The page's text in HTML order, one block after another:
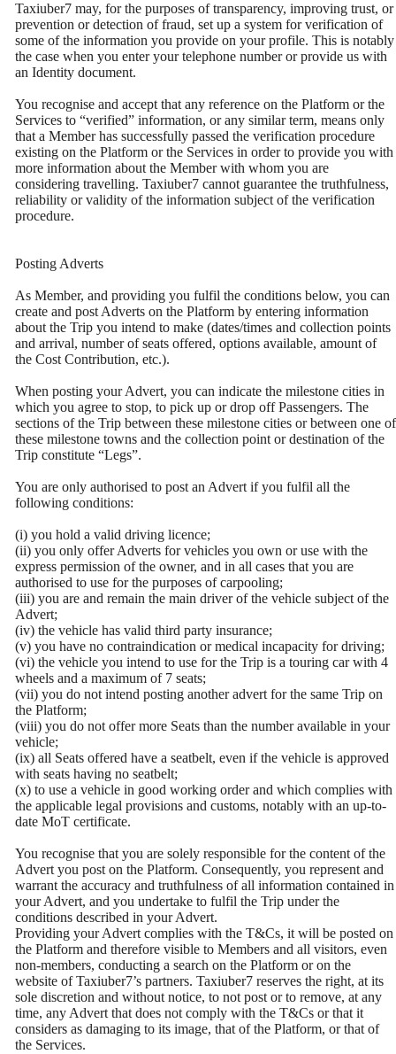
Taxiuber7 may, for the purposes of transparency, improving trust, or
prevention or detection of fraud, set up a system for verification of
some of the information you provide on your profile. This is notably
the case when you enter your telephone number or provide us with
an Identity document.
You recognise and accept that any reference on the Platform or the
Services to “verified” information, or any similar term, means only
that a Member has successfully passed the verification procedure
existing on the Platform or the Services in order to provide you with
more information about the Member with whom you are
considering travelling. Taxiuber7 cannot guarantee the truthfulness,
reliability or validity of the information subject of the verification
procedure.
Posting Adverts
As Member, and providing you fulfil the conditions below, you can
create and post Adverts on the Platform by entering information
about the Trip you intend to make (dates/times and collection points
and arrival, number of seats offered, options available, amount of
the Cost Contribution, etc.).
When posting your Advert, you can indicate the milestone cities in
which you agree to stop, to pick up or drop off Passengers. The
sections of the Trip between these milestone cities or between one of
these milestone towns and the collection point or destination of the
Trip constitute “Legs”.
You are only authorised to post an Advert if you fulfil all the
following conditions:
(i) you hold a valid driving licence;
(ii) you only offer Adverts for vehicles you own or use with the
express permission of the owner, and in all cases that you are
authorised to use for the purposes of carpooling;
(iii) you are and remain the main driver of the vehicle subject of the
Advert;
(iv) the vehicle has valid third party insurance;
(v) you have no contraindication or medical incapacity for driving;
(vi) the vehicle you intend to use for the Trip is a touring car with 4
wheels and a maximum of 7 seats;
(vii) you do not intend posting another advert for the same Trip on
the Platform;
(viii) you do not offer more Seats than the number available in your
vehicle;
(ix) all Seats offered have a seatbelt, even if the vehicle is approved
with seats having no seatbelt;
(x) to use a vehicle in good working order and which complies with
the applicable legal provisions and customs, notably with an up-to-
date MoT certificate.
You recognise that you are solely responsible for the content of the
Advert you post on the Platform. Consequently, you represent and
warrant the accuracy and truthfulness of all information contained in
your Advert, and you undertake to fulfil the Trip under the
conditions described in your Advert.
Providing your Advert complies with the T&Cs, it will be posted on
the Platform and therefore visible to Members and all visitors, even
non-members, conducting a search on the Platform or on the
website of Taxiuber7’s partners. Taxiuber7 reserves the right, at its
sole discretion and without notice, to not post or to remove, at any
time, any Advert that does not comply with the T&Cs or that it
considers as damaging to its image, that of the Platform, or that of
the Services.